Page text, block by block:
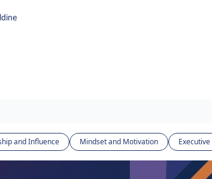
and Influence Mindset and Motivation